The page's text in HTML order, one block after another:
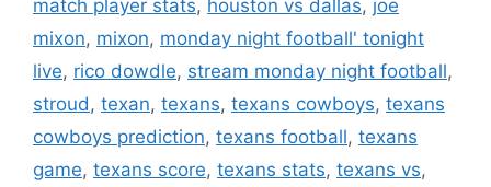
match player stats, houston vs dallas, joe
mixon, mixon, monday night football' tonight
live, rico dowdle, stream monday night football,
stroud , texan, texans, texans cowboys, texans
cowboys prediction, texans football, texans
game, texans score, texans stats, texans vs,